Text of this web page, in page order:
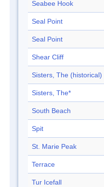
Seabee Hook
Seal Point
Seal Point
Shear Cliff
Sisters, The (historical)
Sisters, The*
South Beach
Spit
St. Marie Peak
Terrace
Tur Icefall